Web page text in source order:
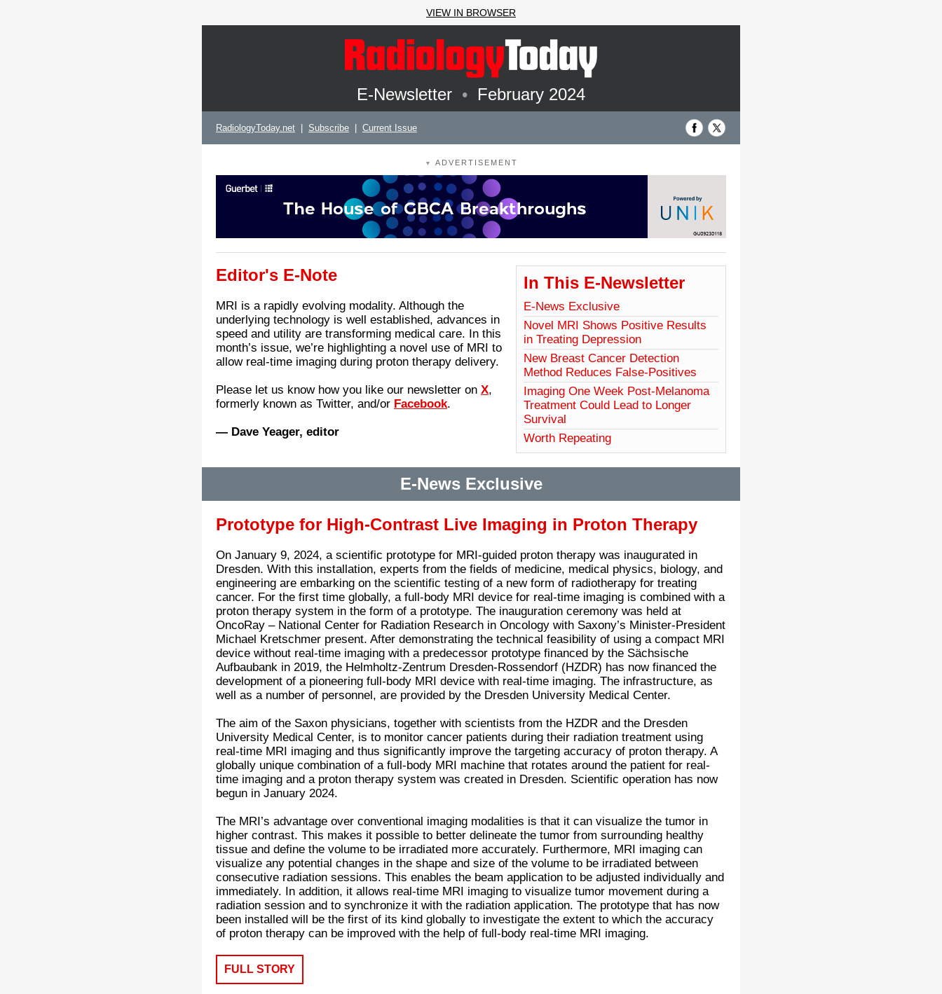
VIEW IN BROWSER
E-Newsletter • February 2024
RadiologyToday.net Subscribe Current Issue
▼ ADVERTISEMENT
Editor's E-Note
MRI is a rapidly evolving modality. Although the
underlying technology is well established, advances in
speed and utility are transforming medical care. In this
month’s issue, we’re highlighting a novel use of MRI to
allow real-time imaging during proton therapy delivery.
Please let us know how you like our newsletter on X,
formerly known as Twitter, and/or Facebook.
— Dave Yeager, editor
In This E-Newsletter
E-News Exclusive
Novel MRI Shows Positive Results
in Treating Depression
New Breast Cancer Detection
Method Reduces False-Positives
Imaging One Week Post-Melanoma
Treatment Could Lead to Longer
Survival
Worth Repeating
E-News Exclusive
Prototype for High-Contrast Live Imaging in Proton Therapy
On January 9, 2024, a scientific prototype for MRI-guided proton therapy was inaugurated in
Dresden. With this installation, experts from the fields of medicine, medical physics, biology, and
engineering are embarking on the scientific testing of a new form of radiotherapy for treating
cancer. For the first time globally, a full-body MRI device for real-time imaging is combined with a
proton therapy system in the form of a prototype. The inauguration ceremony was held at
OncoRay – National Center for Radiation Research in Oncology with Saxony’s Minister-President
Michael Kretschmer present. After demonstrating the technical feasibility of using a compact MRI
device without real-time imaging with a predecessor prototype financed by the Sächsische
Aufbaubank in 2019, the Helmholtz-Zentrum Dresden-Rossendorf (HZDR) has now financed the
development of a pioneering full-body MRI device with real-time imaging. The infrastructure, as
well as a number of personnel, are provided by the Dresden University Medical Center.
The aim of the Saxon physicians, together with scientists from the HZDR and the Dresden
University Medical Center, is to monitor cancer patients during their radiation treatment using
real-time MRI imaging and thus significantly improve the targeting accuracy of proton therapy. A
globally unique combination of a full-body MRI machine that rotates around the patient for real-
time imaging and a proton therapy system was created in Dresden. Scientific operation has now
begun in January 2024.
The MRI’s advantage over conventional imaging modalities is that it can visualize the tumor in
higher contrast. This makes it possible to better delineate the tumor from surrounding healthy
tissue and define the volume to be irradiated more accurately. Furthermore, MRI imaging can
visualize any potential changes in the shape and size of the volume to be irradiated between
consecutive radiation sessions. This enables the beam application to be adjusted individually and
immediately. In addition, it allows real-time MRI imaging to visualize tumor movement during a
radiation session and to synchronize it with the radiation application. The prototype that has now
been installed will be the first of its kind globally to investigate the extent to which the accuracy
of proton therapy can be improved with the help of full-body real-time MRI imaging.
FULL STORY